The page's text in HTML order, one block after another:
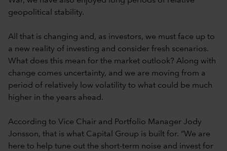
geopolitical stability.
All that is changing and, as investors, we must face up to
a new reality of investing and consider fresh scenarios.
What does this mean for the market outlook? Along with
change comes uncertainty, and we are moving from a
period of relatively low volatility to what could be much
higher in the years ahead.
According to Vice Chair and Portfolio Manager Jody
Jonsson, that is what Capital Group is built for. “We are
here to help tune out the short-term noise and invest for